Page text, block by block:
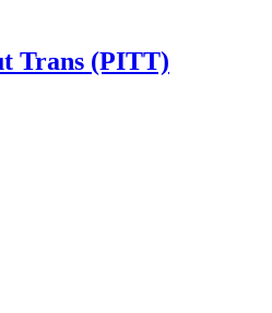
Trans (PITT)